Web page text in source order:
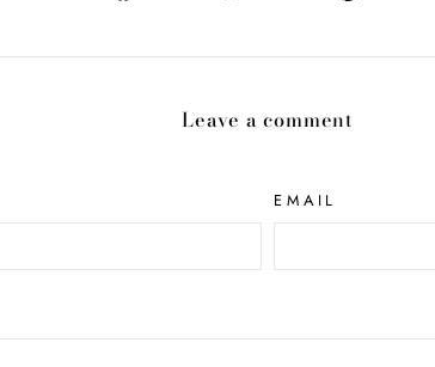
Leave a comment
EMAIL